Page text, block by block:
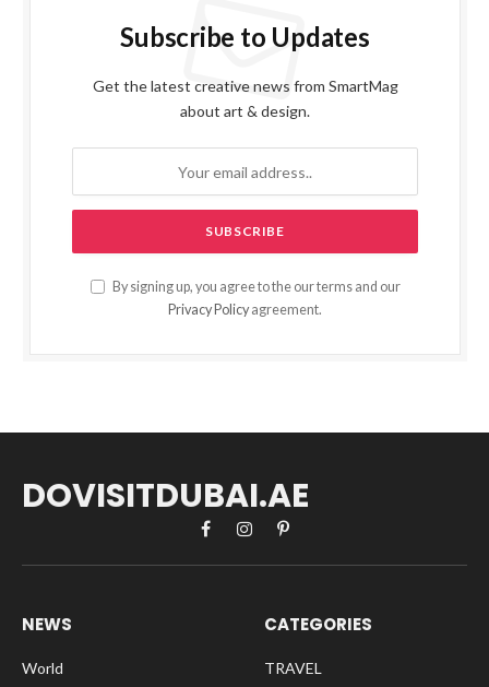
Subscribe to Updates
Get the latest creative news from SmartMag
about art & design.
By signing up, you agree to the our terms and our
Privacy Policy agreement.
DOVISITDUBAI.AE
FacebookInstagramPinterest
NEWS
World
CATEGORIES
TRAVEL